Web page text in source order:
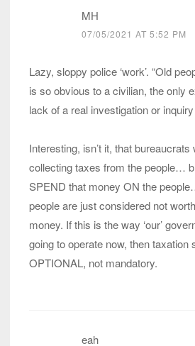
MH
07/05/2021 AT 5:52 PM
Lazy, sloppy police ‘work’. “Old
is so obvious to a civilian, the only
lack of a real investigation or
Interesting, isn’t it, that
collecting taxes from the people…
SPEND that money ON the
people are just considered not
money. If this is the way ‘our’
going to operate now, then taxation
OPTIONAL, not mandatory.
eah